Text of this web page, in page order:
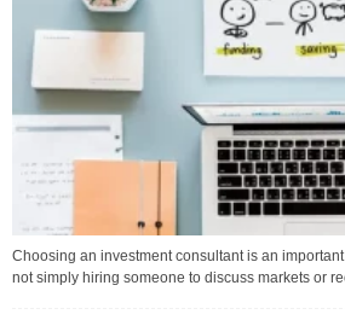
Choosing an investment consultant is an
not simply hiring someone to discuss markets or